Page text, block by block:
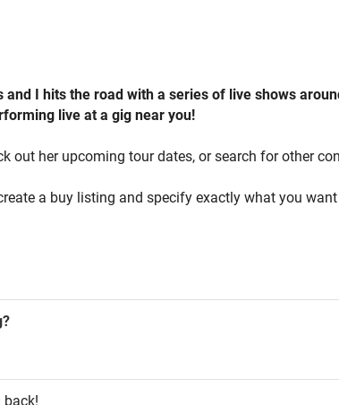
I hits the road with a series of live shows
live at a gig near you!
out her upcoming tour dates, or search for other
a buy listing and specify exactly what you
back!